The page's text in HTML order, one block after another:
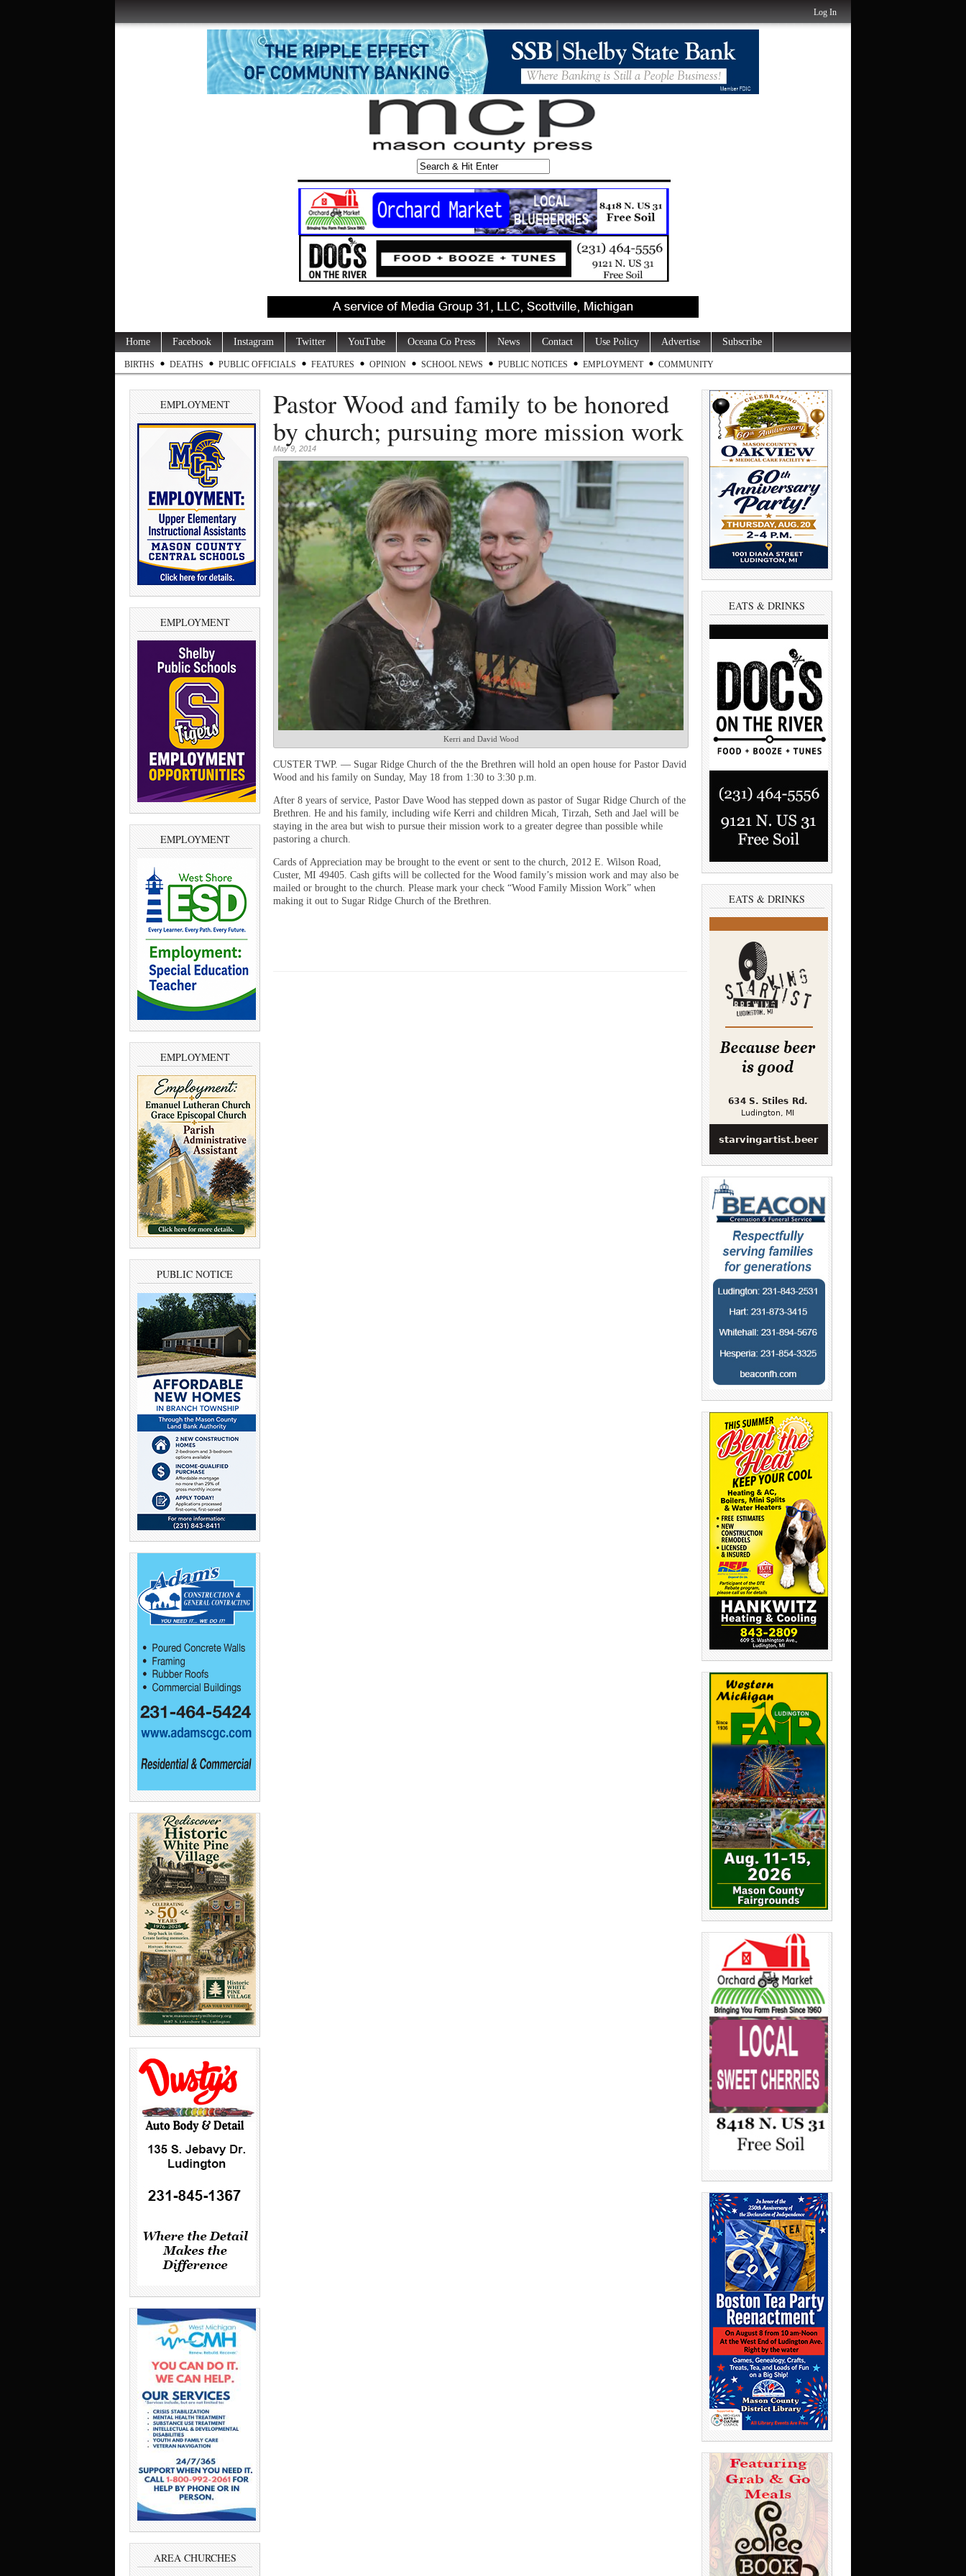
Log In
Home Facebook Instagram Twitter YouTube Oceana Co Press News Contact Use Policy Advertise Subscribe
BIRTHS DEATHS PUBLIC OFFICIALS FEATURES OPINION SCHOOL NEWS PUBLIC NOTICES EMPLOYMENT COMMUNITY
EMPLOYMENT
EMPLOYMENT
EMPLOYMENT
EMPLOYMENT
PUBLIC NOTICE
AREA CHURCHES
Pastor Wood and family to be honored
by church; pursuing more mission work
May 9, 2014
Kerri and David Wood
CUSTER TWP. — Sugar Ridge Church of the the Brethren will hold an open house for Pastor David
Wood and his family on Sunday, May 18 from 1:30 to 3:30 p.m.
After 8 years of service, Pastor Dave Wood has stepped down as pastor of Sugar Ridge Church of the
Brethren. He and his family, including wife Kerri and children Micah, Tirzah, Seth and Jael will be
staying in the area but wish to pursue their mission work to a greater degree than possible while
pastoring a church.
Cards of Appreciation may be brought to the event or sent to the church, 2012 E. Wilson Road,
Custer, MI 49405. Cash gifts will be collected for the Wood family’s mission work and may also be
mailed or brought to the church. Please mark your check “Wood Family Mission Work” when
making it out to Sugar Ridge Church of the Brethren.
EATS & DRINKS
EATS & DRINKS